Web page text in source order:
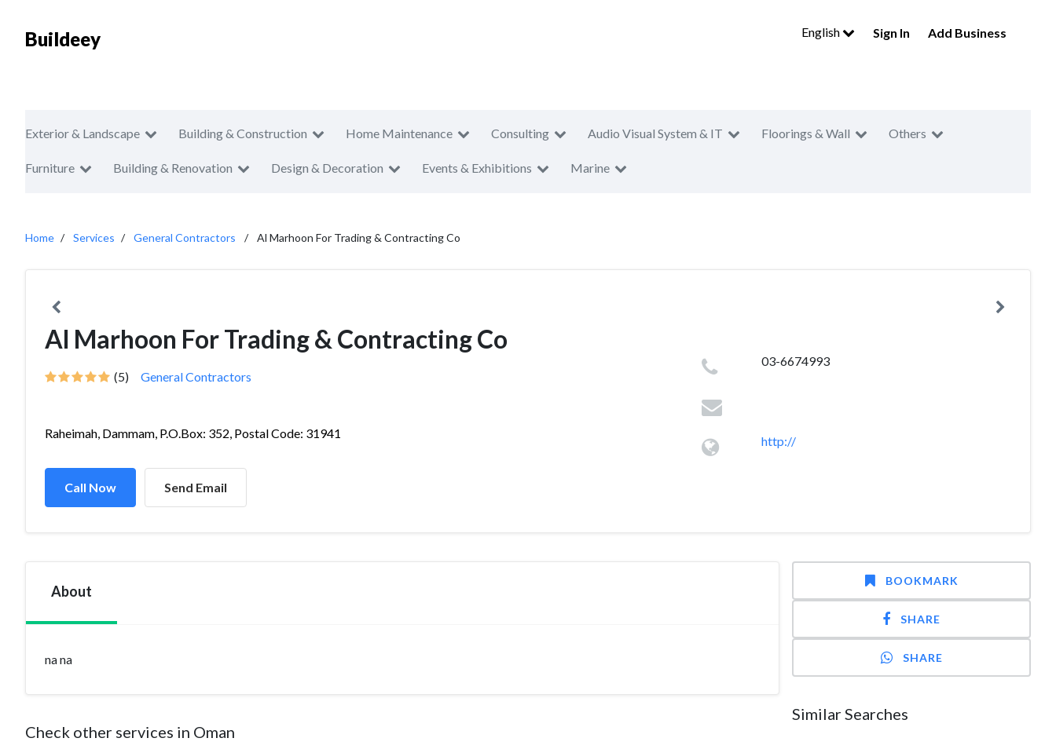
Buildeey English Sign In Add Business
Exterior & Landscape Building & Construction Home Maintenance Consulting Audio Visual System & IT Floorings & Wall Others
Furniture Building & Renovation Design & Decoration Events & Exhibitions Marine
Home Services General Contractors Al Marhoon For Trading & Contracting Co
Al Marhoon For Trading & Contracting Co
(5) General Contractors
Raheimah, Dammam, P.O.Box: 352, Postal Code: 31941
Call Now Send Email
03-6674993
http://
About
na na
Check other services in Oman
BOOKMARK
SHARE
SHARE
Similar Searches